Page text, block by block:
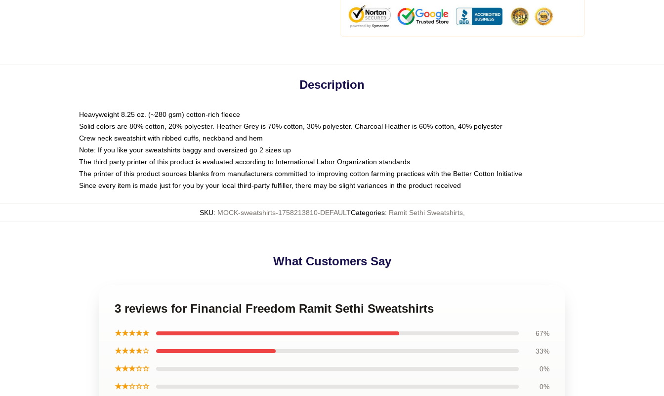
Description
Heavyweight 8.25 oz. (~280 gsm) cotton-rich fleece
Solid colors are 80% cotton, 20% polyester. Heather Grey is 70% cotton, 30% polyester. Charcoal Heather is 60% cotton, 40% polyester
Crew neck sweatshirt with ribbed cuffs, neckband and hem
Note: If you like your sweatshirts baggy and oversized go 2 sizes up
The third party printer of this product is evaluated according to International Labor Organization standards
The printer of this product sources blanks from manufacturers committed to improving cotton farming practices with the Better Cotton Initiative
Since every item is made just for you by your local third-party fulfiller, there may be slight variances in the product received
SKU: MOCK-sweatshirts-1758213810-DEFAULTCategories: Ramit Sethi Sweatshirts,
What Customers Say
3 reviews for Financial Freedom Ramit Sethi Sweatshirts
★★★★★ 67%
★★★★☆ 33%
★★★☆☆ 0%
★★☆☆☆ 0%